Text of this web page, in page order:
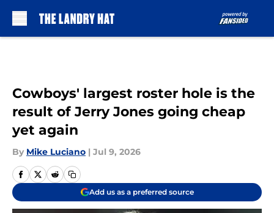
Cowboys' largest roster hole is the
result of Jerry Jones going cheap
yet again
By Mike Luciano | Jul 9, 2026
Add us as a preferred source